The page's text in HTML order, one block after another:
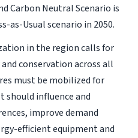
Carbon Neutral Scenario is
as-Usual scenario in 2050.
in the region calls for
conservation across all
must be mobilized for
influence and
improve demand
efficient equipment and